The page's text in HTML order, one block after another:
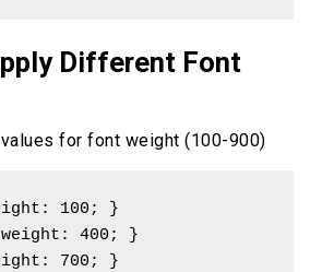
Different Font
for font weight (100-900)
100; }
400; }
700; }